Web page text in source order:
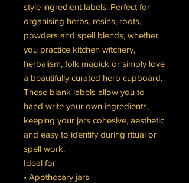
style ingredient labels. Perfect for
organising herbs, resins, roots,
powders and spell blends, whether
you practice kitchen witchery,
herbalism, folk magick or simply love
a beautifully curated herb cupboard.
These blank labels allow you to
hand write your own ingredients,
keeping your jars cohesive, aesthetic
and easy to identify during ritual or
spell work.
Ideal for
• Apothecary jars